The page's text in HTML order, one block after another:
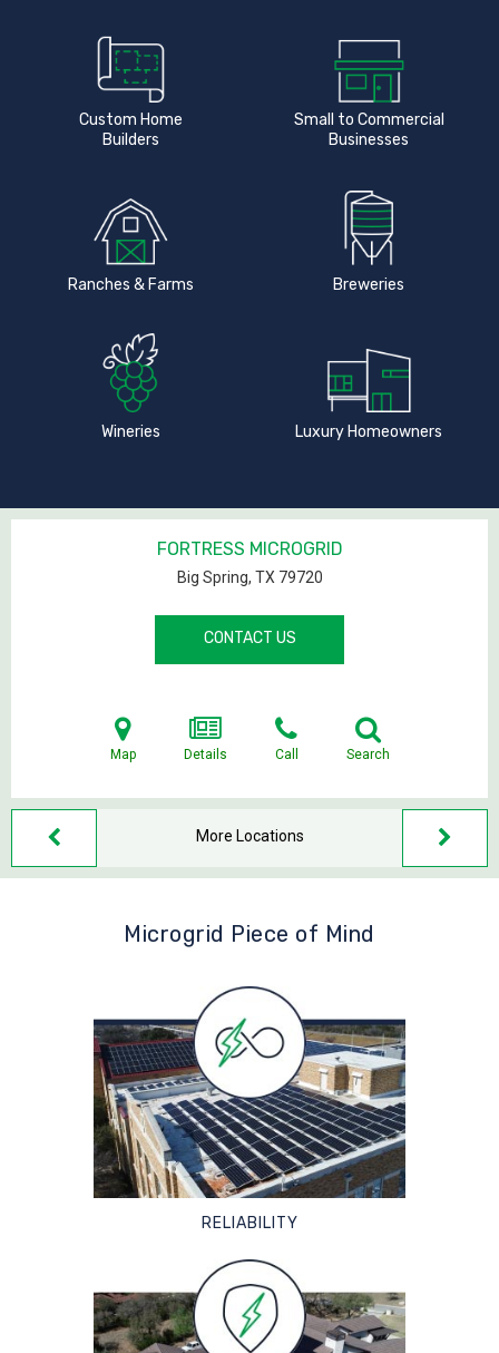
Custom Home
Builders
Small to Commercial
Businesses
Ranches & Farms Breweries
Wineries Luxury Homeowners
FORTRESS MICROGRID
Big Spring, TX 79720
CONTACT US
Map Details Call Search
More Locations
Microgrid Piece of Mind
RELIABILITY